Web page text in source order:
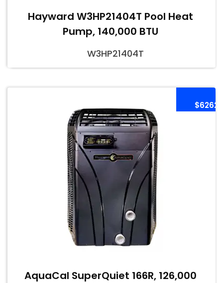
Hayward W3HP21404T Pool Heat
Pump, 140,000 BTU
W3HP21404T
$6262
AquaCal SuperQuiet 166R, 126,000